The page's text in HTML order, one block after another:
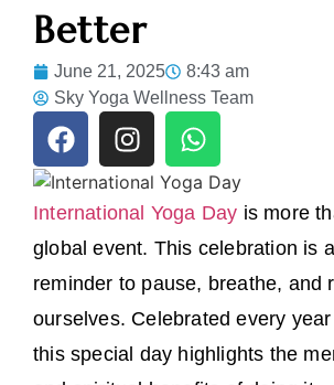
Better
June 21, 2025
8:43 am
Sky Yoga Wellness Team
International Yoga Day is more
global event. This celebration is
reminder to pause, breathe, and
ourselves. Celebrated every
this special day highlights the